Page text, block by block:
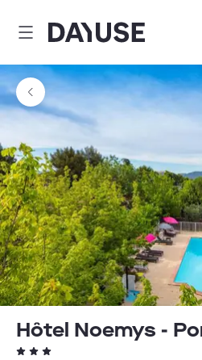
Dayuse
Hôtel Noemys -